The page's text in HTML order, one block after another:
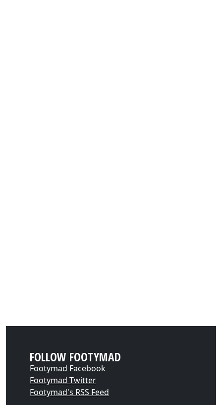
FOLLOW FOOTYMAD
Footymad Facebook
Footymad Twitter
Footymad's RSS Feed